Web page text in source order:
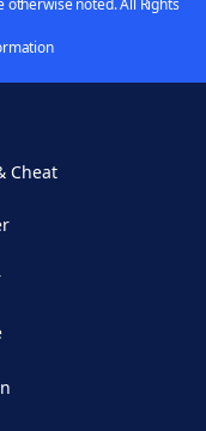
otherwise noted. All Rights
Cheat